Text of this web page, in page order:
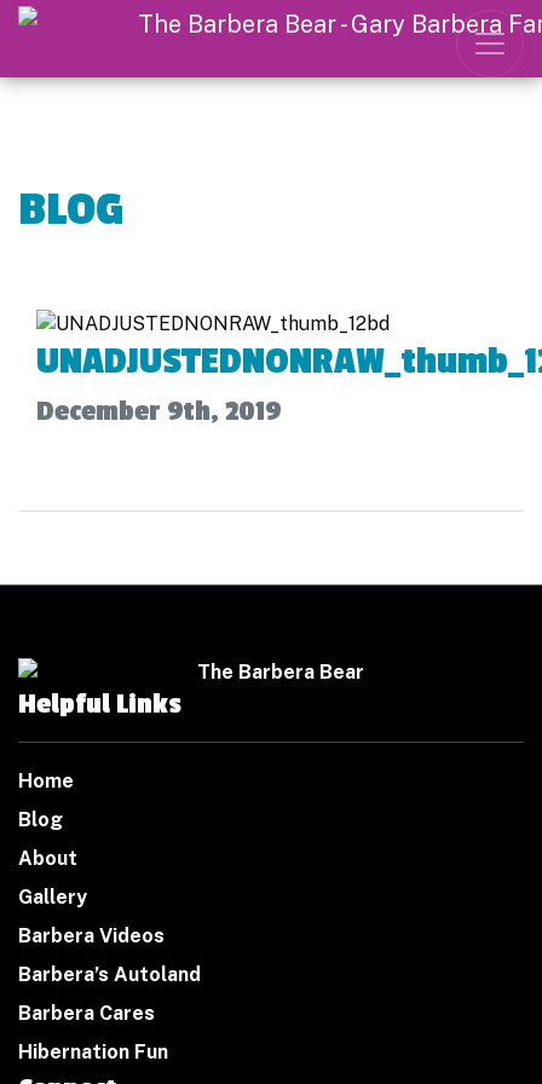
BLOG
December 9th, 2019
Helpful Links
Home
Blog
About
Gallery
Barbera Videos
Barbera’s Autoland
Barbera Cares
Hibernation Fun